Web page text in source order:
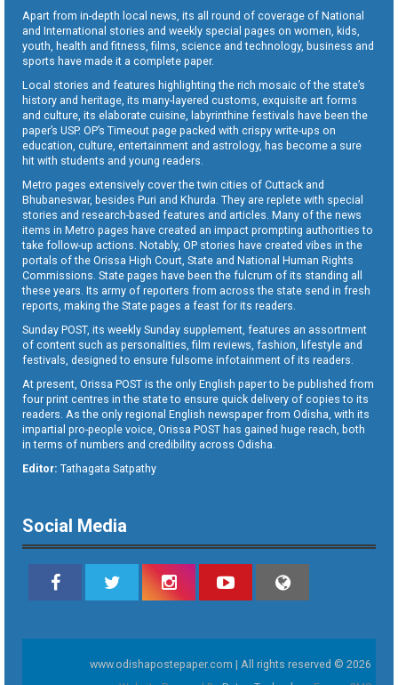
Apart from in-depth local news, its all round of coverage of National
and International stories and weekly special pages on women, kids,
youth, health and fitness, films, science and technology, business and
sports have made it a complete paper.
Local stories and features highlighting the rich mosaic of the state’s
history and heritage, its many-layered customs, exquisite art forms
and culture, its elaborate cuisine, labyrinthine festivals have been the
paper’s USP. OP’s Timeout page packed with crispy write-ups on
education, culture, entertainment and astrology, has become a sure
hit with students and young readers.
Metro pages extensively cover the twin cities of Cuttack and
Bhubaneswar, besides Puri and Khurda. They are replete with special
stories and research-based features and articles. Many of the news
items in Metro pages have created an impact prompting authorities to
take follow-up actions. Notably, OP stories have created vibes in the
portals of the Orissa High Court, State and National Human Rights
Commissions. State pages have been the fulcrum of its standing all
these years. Its army of reporters from across the state send in fresh
reports, making the State pages a feast for its readers.
Sunday POST, its weekly Sunday supplement, features an assortment
of content such as personalities, film reviews, fashion, lifestyle and
festivals, designed to ensure fulsome infotainment of its readers.
At present, Orissa POST is the only English paper to be published from
four print centres in the state to ensure quick delivery of copies to its
readers. As the only regional English newspaper from Odisha, with its
impartial pro-people voice, Orissa POST has gained huge reach, both
in terms of numbers and credibility across Odisha.
Editor: Tathagata Satpathy
Social Media
www.odishapostepaper.com | All rights reserved © 2026